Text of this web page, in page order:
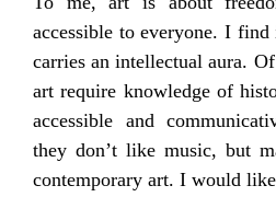
accessible to everyone. I
carries an intellectual aura.
art require knowledge of
accessible and
they don’t like music, but
contemporary art. I would